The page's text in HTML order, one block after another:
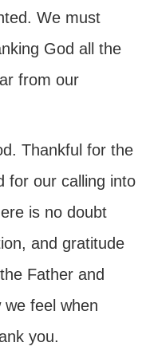
We must
God all the
from our
Thankful for the
for our calling into
is no doubt
and gratitude
Father and
feel when
you.